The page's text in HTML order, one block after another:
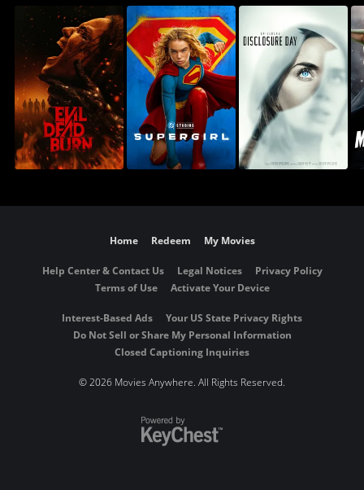
Home Redeem My Movies
Help Center & Contact Us Legal Notices
Privacy Policy
Terms of Use
Activate Your Device
Interest-Based Ads
Your US State Privacy Rights
Do Not Sell or Share My Personal Information
Closed Captioning Inquiries
©2026 Movies Anywhere. All Rights Reserved.